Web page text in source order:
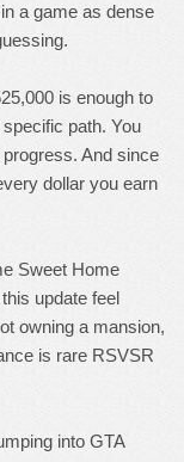
a game as dense
is enough to
path. You
And since
dollar you earn
Sweet Home
update feel
owning a mansion,
is rare RSVSR
into GTA